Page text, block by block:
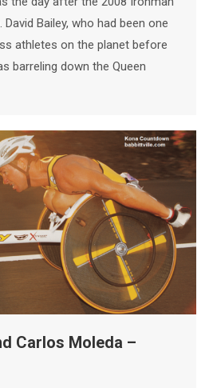
Bailey, who had been one
athletes on the planet before
barreling down the Queen
Carlos Moleda –